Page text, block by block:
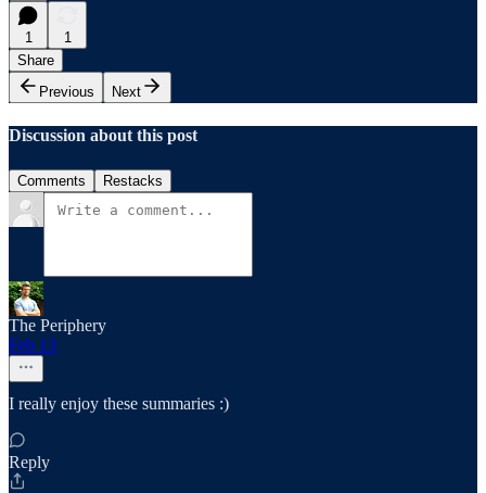
1
1
Share
Previous
Next
Discussion about this post
Comments Restacks
The Periphery
Feb 13
I really enjoy these summaries :)
Reply